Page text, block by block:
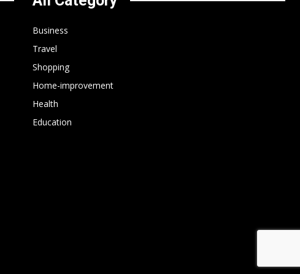
Business
Travel
Shopping
Home-improvement
Health
Education